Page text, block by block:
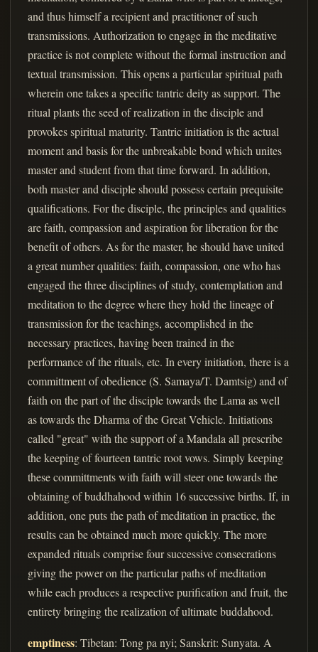
and thus himself a recipient and practitioner of such
transmissions. Authorization to engage in the meditative
practice is not complete without the formal instruction and
textual transmission. This opens a particular spiritual path
wherein one takes a specific tantric deity as support. The
ritual plants the seed of realization in the disciple and
provokes spiritual maturity. Tantric initiation is the actual
moment and basis for the unbreakable bond which unites
master and student from that time forward. In addition,
both master and disciple should possess certain prequisite
qualifications. For the disciple, the principles and qualities
are faith, compassion and aspiration for liberation for the
benefit of others. As for the master, he should have united
a great number qualities: faith, compassion, one who has
engaged the three disciplines of study, contemplation and
meditation to the degree where they hold the lineage of
transmission for the teachings, accomplished in the
necessary practices, having been trained in the
performance of the rituals, etc. In every initiation, there is a
committment of obedience (S. Samaya/T. Damtsig) and of
faith on the part of the disciple towards the Lama as well
as towards the Dharma of the Great Vehicle. Initiations
called "great" with the support of a Mandala all prescribe
the keeping of fourteen tantric root vows. Simply keeping
these committments with faith will steer one towards the
obtaining of buddhahood within 16 successive births. If, in
addition, one puts the path of meditation in practice, the
results can be obtained much more quickly. The more
expanded rituals comprise four successive consecrations
giving the power on the particular paths of meditation
while each produces a respective purification and fruit, the
entirety bringing the realization of ultimate buddahood.
emptiness: Tibetan: Tong pa nyi; Sanskrit: Sunyata. A